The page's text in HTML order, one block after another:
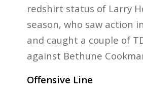
redshirt status of Larry
season, who saw action
and caught a couple of
against Bethune
Offensive Line